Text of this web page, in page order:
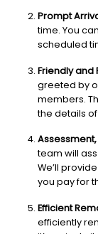
Prompt
time. You
scheduled
Friendly and
greeted by
members.
the details
team will
We’ll
you pay for
Efficient
efficiently